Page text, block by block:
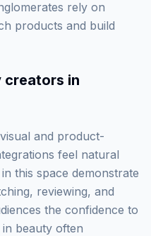
rely on
products and build
creators in
and product-
feel natural
this space demonstrate
reviewing, and
the confidence to
beauty often